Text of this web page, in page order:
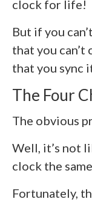
clock for life!
But if you
that you
that you sync
The Four
The obvious
Well, it’s not
clock the
Fortunately,